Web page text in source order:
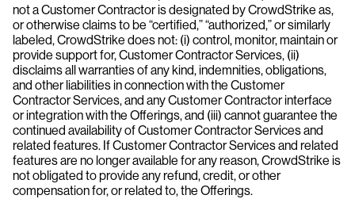
not a Customer Contractor is designated by CrowdStrike as,
or otherwise claims to be “certified,” “authorized,” or similarly
labeled, CrowdStrike does not: (i) control, monitor, maintain or
provide support for, Customer Contractor Services, (ii)
disclaims all warranties of any kind, indemnities, obligations,
and other liabilities in connection with the Customer
Contractor Services, and any Customer Contractor interface
or integration with the Offerings, and (iii) cannot guarantee the
continued availability of Customer Contractor Services and
related features. If Customer Contractor Services and related
features are no longer available for any reason, CrowdStrike is
not obligated to provide any refund, credit, or other
compensation for, or related to, the Offerings.